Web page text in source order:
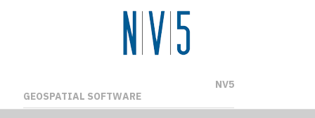
NV5
GEOSPATIAL SOFTWARE